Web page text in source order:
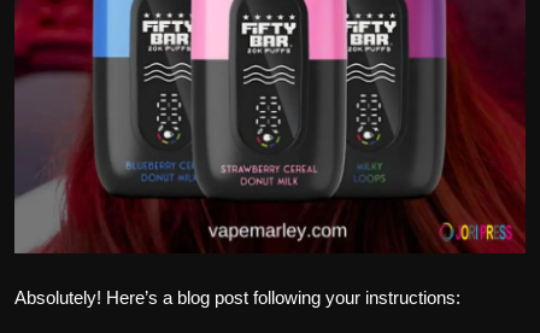
Absolutely! Here’s a blog post following your instructions: